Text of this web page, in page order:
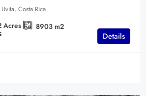
Costa Rica
Acres 8903 m2
Details